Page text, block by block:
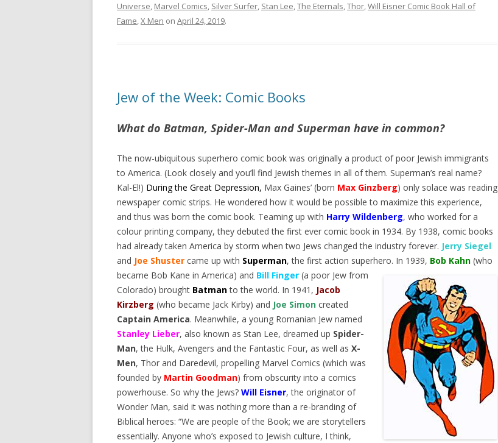
Universe, Marvel Comics, Silver Surfer, Stan Lee,The Eternals,Thor,Will Eisner Comic Book Hall of
Fame,X Men on April 24, 2019.
Jew of the Week: Comic Books
What do Batman, Spider-Man and Superman have in common?
The now-ubiquitous superhero comic book was originally a product of poor Jewish immigrants
to America. (Look closely and you’ll find Jewish themes in all of them. Superman’s real name?
Kal-El!) During the Great Depression, Max Gaines’ (born Max Ginzberg) only solace was reading
newspaper comic strips. He wondered how it would be possible to maximize this experience,
and thus was born the comic book. Teaming up with Harry Wildenberg, who worked for a
colour printing company, they debuted the first ever comic book in 1934. By 1938, comic books
had already taken America by storm when two Jews changed the industry forever. Jerry Siegel
and Joe Shuster came up with Superman, the first action superhero. In 1939, Bob Kahn (who
became Bob Kane in America) and Bill Finger (a poor Jew from
Colorado) brought Batmanto the world. In 1941, Jacob
Kirzberg (who became Jack Kirby) and Joe Simon created
Captain America. Meanwhile, a young Romanian Jew named
Stanley Lieber, also known as Stan Lee, dreamed up Spider-
Man, the Hulk, Avengers and the Fantastic Four, as well as X-
Men, Thor and Daredevil, propelling Marvel Comics (which was
founded by Martin Goodman) from obscurity into a comics
powerhouse. So why the Jews? Will Eisner, the originator of
Wonder Man, said it was nothing more than a re-branding of
Biblical heroes: “We are people of the Book; we are storytellers
essentially. Anyone who’s exposed to Jewish culture, I think,